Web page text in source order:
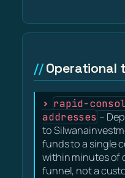
Operational
rapid-
addresses –
to
funds to a single
within minutes of
funnel, not a